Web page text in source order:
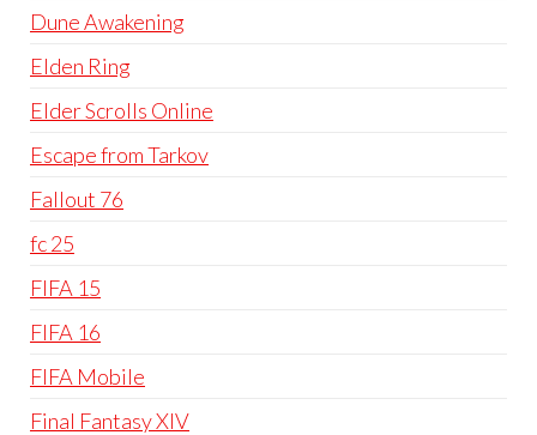
Dune Awakening
Elden Ring
Elder Scrolls Online
Escape from Tarkov
Fallout 76
fc 25
FIFA 15
FIFA 16
FIFA Mobile
Final Fantasy XIV